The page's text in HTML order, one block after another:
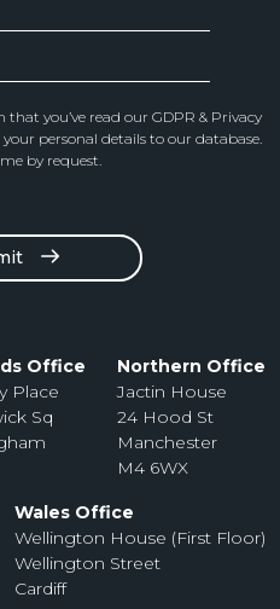
you’ve read our GDPR & Privacy
personal details to our database.
by request.
Office
Place
Sq
Northern Office
Jactin House
24 Hood St
Manchester
M4 6WX
Wales Office
Wellington House (First Floor)
Wellington Street
Cardiff